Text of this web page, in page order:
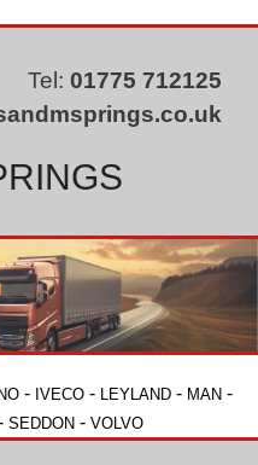
Tel: 01775 712125
- IVECO - LEYLAND - MAN -
SEDDON - VOLVO